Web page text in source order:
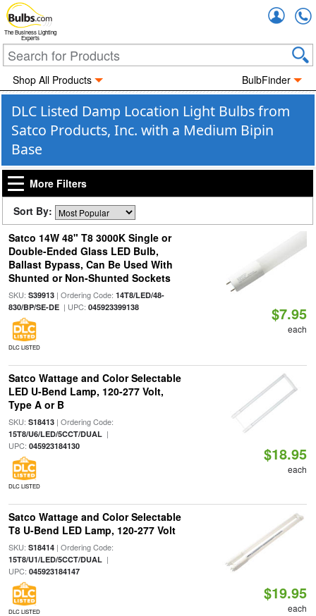
The Business Lighting
Experts
Shop All Products BulbFinder
DLC Listed Damp Location Light Bulbs from
Satco Products, Inc. with a Medium Bipin
Base
More Filters
Sort By:
Satco 14W 48" T8 3000K Single or
Double-Ended Glass LED Bulb,
Ballast Bypass, Can Be Used With
Shunted or Non-Shunted Sockets
SKU: S39913| Ordering Code: 14T8/LED/48-
830/BP/SE-DE| UPC: 045923399138
DLC LISTED
$7.95
each
Satco Wattage and Color Selectable
LED U-Bend Lamp, 120-277 Volt,
Type A or B
SKU: S18413| Ordering Code:
15T8/U6/LED/5CCT/DUAL|
UPC: 045923184130
DLC LISTED
$18.95
each
Satco Wattage and Color Selectable
T8 U-Bend LED Lamp, 120-277 Volt
SKU: S18414| Ordering Code:
15T8/U1/LED/5CCT/DUAL|
UPC: 045923184147
DLC LISTED
$19.95
each